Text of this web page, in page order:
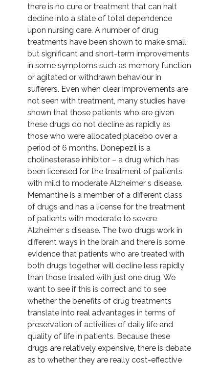
there is no cure or treatment that can halt
decline into a state of total dependence
upon nursing care. A number of drug
treatments have been shown to make small
but significant and short-term improvements
in some symptoms such as memory function
or agitated or withdrawn behaviour in
sufferers. Even when clear improvements are
not seen with treatment, many studies have
shown that those patients who are given
these drugs do not decline as rapidly as
those who were allocated placebo over a
period of 6 months. Donepezil is a
cholinesterase inhibitor – a drug which has
been licensed for the treatment of patients
with mild to moderate Alzheimer s disease.
Memantine is a member of a different class
of drugs and has a license for the treatment
of patients with moderate to severe
Alzheimer s disease. The two drugs work in
different ways in the brain and there is some
evidence that patients who are treated with
both drugs together will decline less rapidly
than those treated with just one drug. We
want to see if this is correct and to see
whether the benefits of drug treatments
translate into real advantages in terms of
preservation of activities of daily life and
quality of life in patients. Because these
drugs are relatively expensive, there is debate
as to whether they are really cost-effective